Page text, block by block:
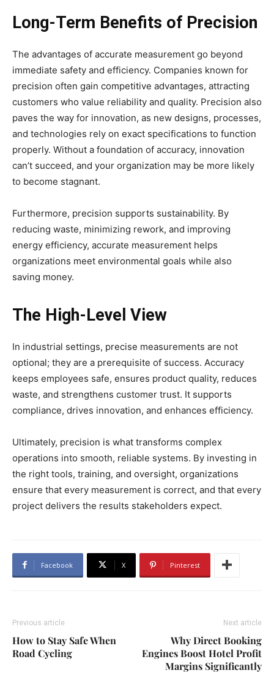
Long-Term Benefits of Precision
The advantages of accurate measurement go beyond
immediate safety and efficiency. Companies known for
precision often gain competitive advantages, attracting
customers who value reliability and quality. Precision also
paves the way for innovation, as new designs, processes,
and technologies rely on exact specifications to function
properly. Without a foundation of accuracy, innovation
can’t succeed, and your organization may be more likely
to become stagnant.
Furthermore, precision supports sustainability. By
reducing waste, minimizing rework, and improving
energy efficiency, accurate measurement helps
organizations meet environmental goals while also
saving money.
The High-Level View
In industrial settings, precise measurements are not
optional; they are a prerequisite of success. Accuracy
keeps employees safe, ensures product quality, reduces
waste, and strengthens customer trust. It supports
compliance, drives innovation, and enhances efficiency.
Ultimately, precision is what transforms complex
operations into smooth, reliable systems. By investing in
the right tools, training, and oversight, organizations
ensure that every measurement is correct, and that every
project delivers the results stakeholders expect.
Facebook X Pinterest
Previous article
How to Stay Safe When
Road Cycling
Next article
Why Direct Booking
Engines Boost Hotel Profit
Margins Significantly